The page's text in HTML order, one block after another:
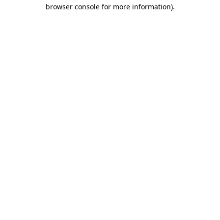
browser console for more information).